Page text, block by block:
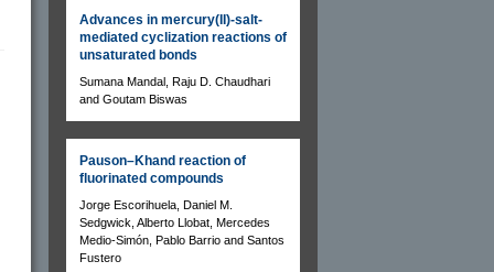
Advances in mercury(II)-salt-
mediated cyclization reactions of
unsaturated bonds
Sumana Mandal, Raju D. Chaudhari
and Goutam Biswas
Pauson–Khand reaction of
fluorinated compounds
Jorge Escorihuela, Daniel M.
Sedgwick, Alberto Llobat, Mercedes
Medio-Simón, Pablo Barrio and Santos
Fustero